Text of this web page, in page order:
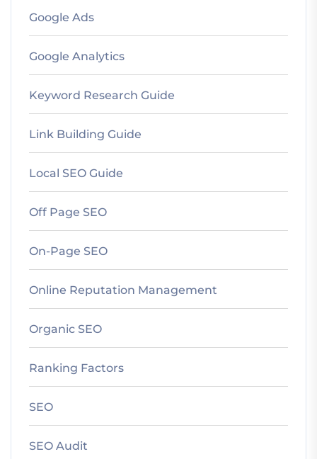
Google Ads
Google Analytics
Keyword Research Guide
Link Building Guide
Local SEO Guide
Off Page SEO
On-Page SEO
Online Reputation Management
Organic SEO
Ranking Factors
SEO
SEO Audit